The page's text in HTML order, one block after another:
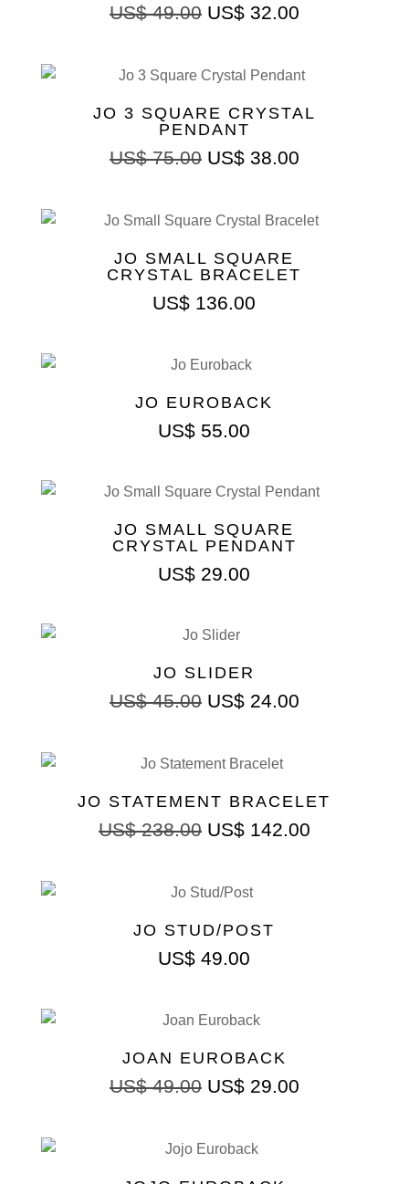
US$49.00 US$32.00
JO 3 SQUARE CRYSTAL
PENDANT
US$75.00 US$38.00
JO SMALL SQUARE
CRYSTAL BRACELET
US$ 136.00
JO EUROBACK
US$ 55.00
JO SMALL SQUARE
CRYSTAL PENDANT
US$ 29.00
JO SLIDER
US$45.00 US$24.00
JO STATEMENT BRACELET
US$238.00 US$142.00
JO STUD/POST
US$ 49.00
JOAN EUROBACK
US$49.00 US$29.00